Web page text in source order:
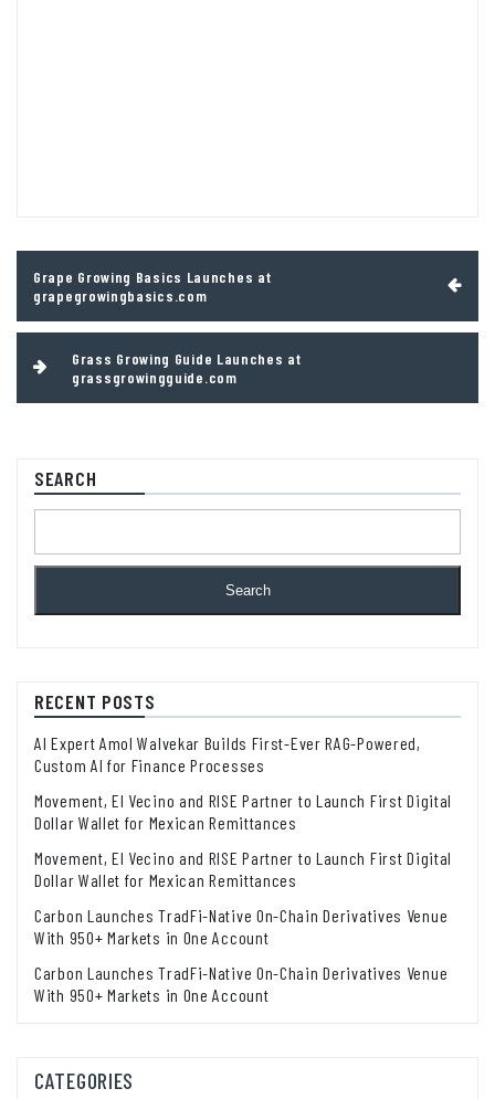
navigation
Grape Growing Basics Launches at
grapegrowingbasics.com
Grass Growing Guide Launches at
grassgrowingguide.com
SEARCH
Search
RECENT POSTS
AI Expert Amol Walvekar Builds First-Ever RAG-Powered,
Custom AI for Finance Processes
Movement, El Vecino and RISE Partner to Launch First Digital
Dollar Wallet for Mexican Remittances
Movement, El Vecino and RISE Partner to Launch First Digital
Dollar Wallet for Mexican Remittances
Carbon Launches TradFi-Native On-Chain Derivatives Venue
With 950+ Markets in One Account
Carbon Launches TradFi-Native On-Chain Derivatives Venue
With 950+ Markets in One Account
CATEGORIES